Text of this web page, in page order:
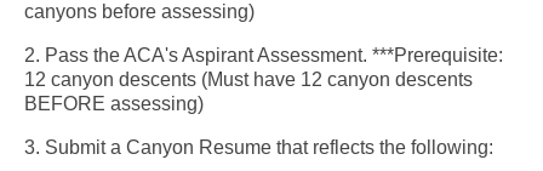
canyons before assessing)
2. Pass the ACA's Aspirant Assessment. ***Prerequisite:
12 canyon descents (Must have 12 canyon descents
BEFORE assessing)
3. Submit a Canyon Resume that reflects the following: